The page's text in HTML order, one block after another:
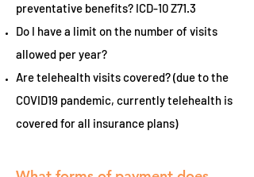
preventative benefits? ICD-10 Z71.3
Do I have a limit on the number of visits
allowed per year?
Are telehealth visits covered? (due to the
COVID19 pandemic, currently telehealth is
covered for all insurance plans)